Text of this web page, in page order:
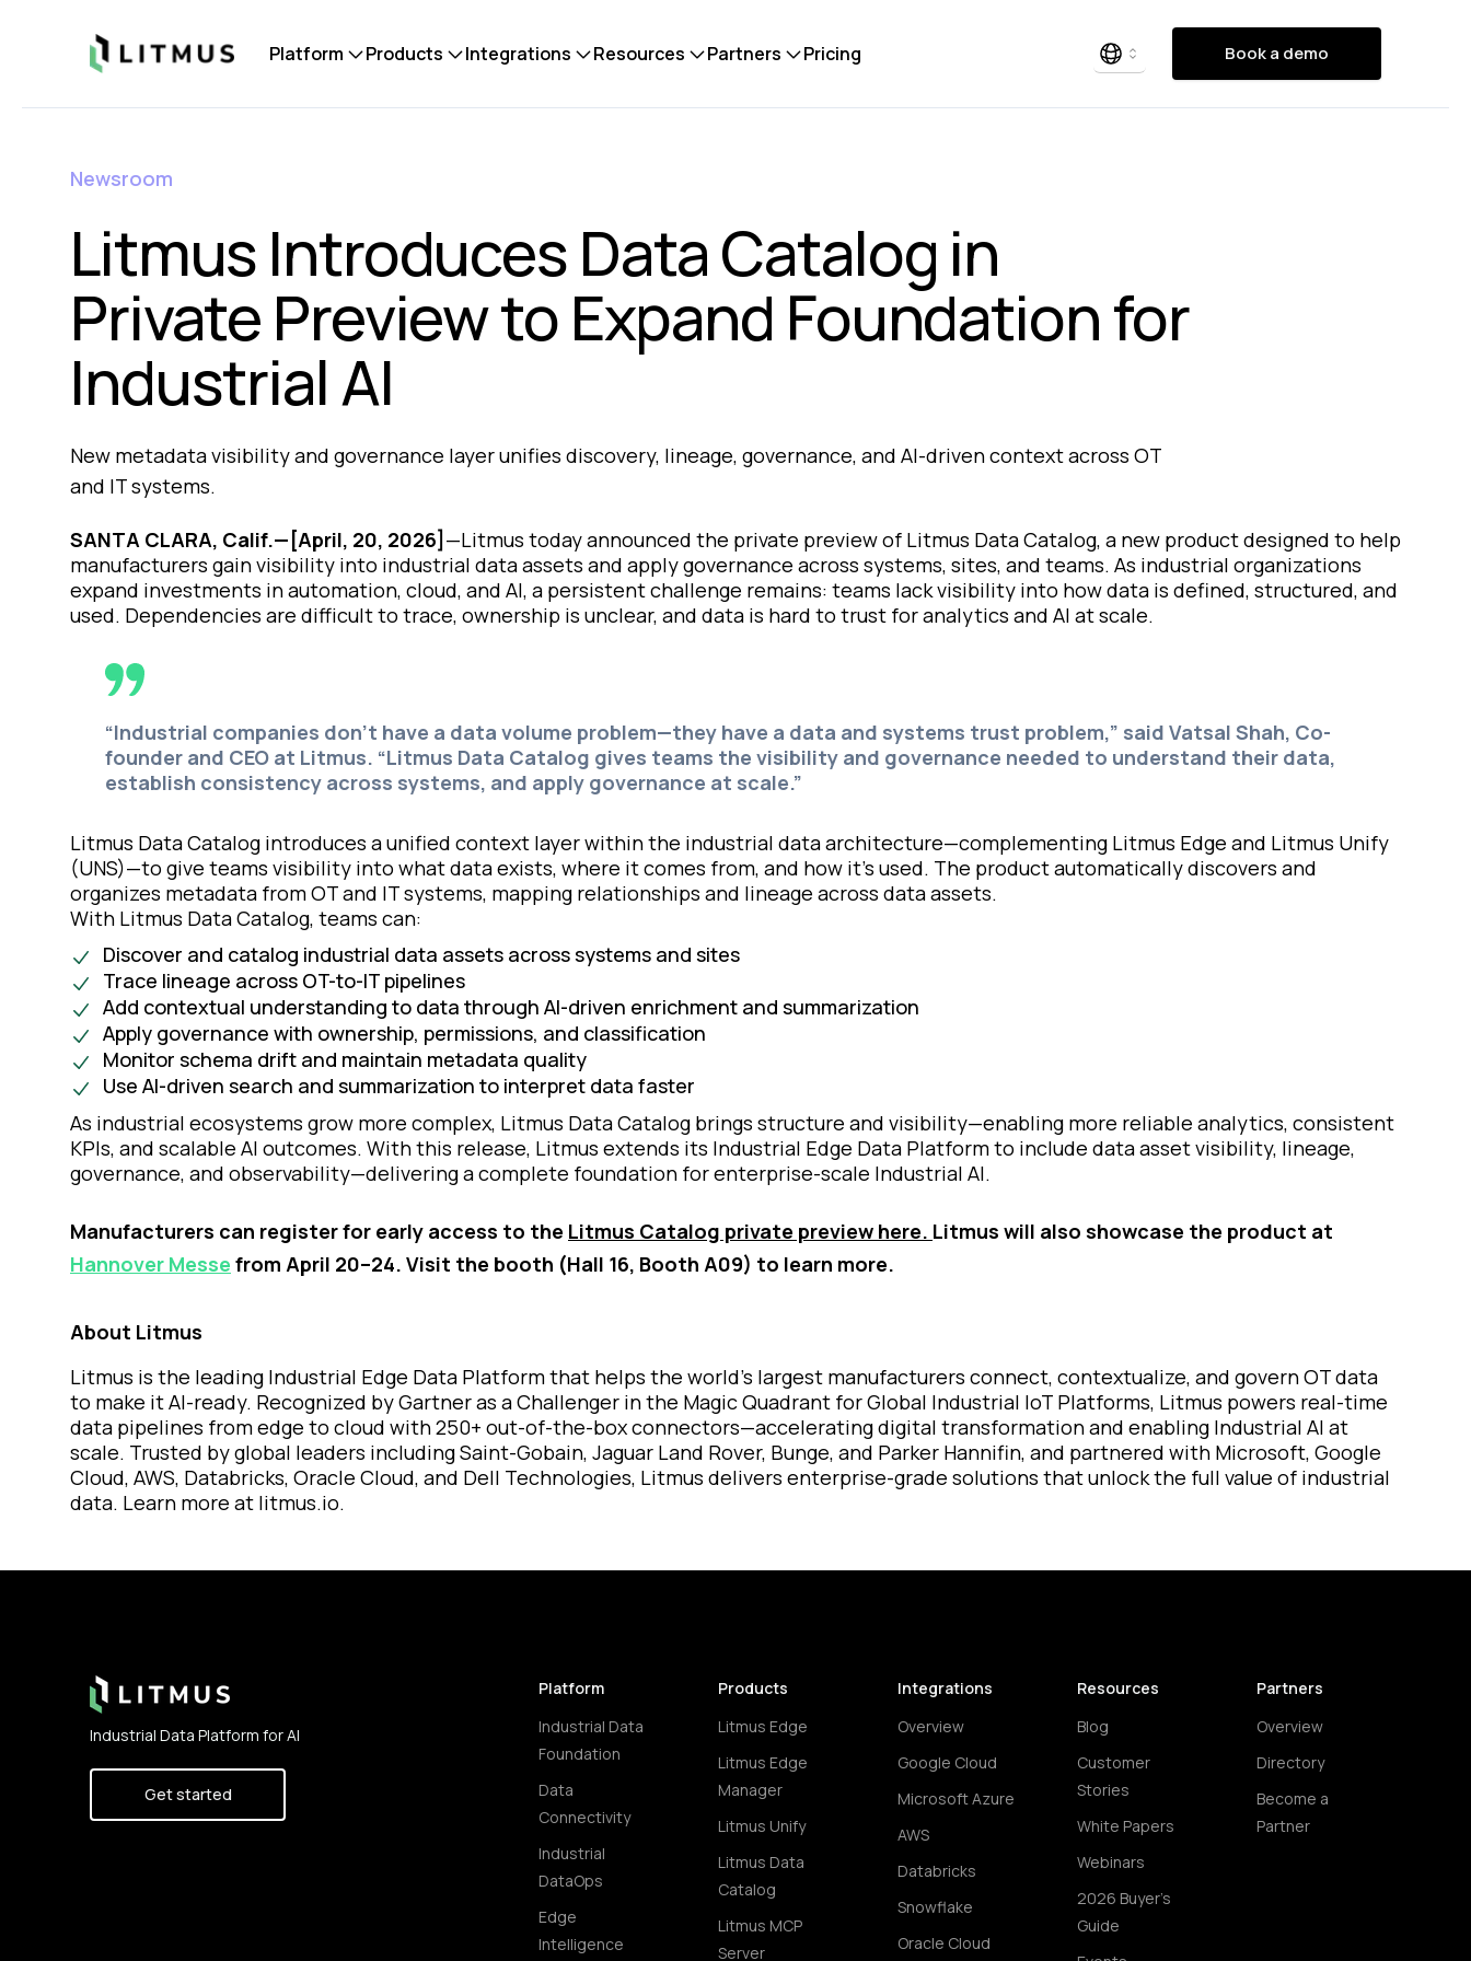
Litmus Platform Products Integrations Resources Partners Pricing Book a demo
Newsroom
Litmus Introduces Data Catalog in
Private Preview to Expand Foundation for
Industrial AI
New metadata visibility and governance layer unifies discovery, lineage, governance, and AI-driven context across OT
and IT systems.
SANTA CLARA, Calif.—[April, 20, 2026] —Litmus today announced the private preview of Litmus Data Catalog, a new product designed to help
manufacturers gain visibility into industrial data assets and apply governance across systems, sites, and teams. As industrial organizations
expand investments in automation, cloud, and AI, a persistent challenge remains: teams lack visibility into how data is defined, structured, and
used. Dependencies are difficult to trace, ownership is unclear, and data is hard to trust for analytics and AI at scale.
“Industrial companies don’t have a data volume problem—they have a data and systems trust problem,” said Vatsal Shah, Co-
founder and CEO at Litmus. “Litmus Data Catalog gives teams the visibility and governance needed to understand their data,
establish consistency across systems, and apply governance at scale.”
Litmus Data Catalog introduces a unified context layer within the industrial data architecture—complementing Litmus Edge and Litmus Unify
(UNS)—to give teams visibility into what data exists, where it comes from, and how it’s used. The product automatically discovers and
organizes metadata from OT and IT systems, mapping relationships and lineage across data assets.
With Litmus Data Catalog, teams can:
Discover and catalog industrial data assets across systems and sites
Trace lineage across OT-to-IT pipelines
Add contextual understanding to data through AI-driven enrichment and summarization
Apply governance with ownership, permissions, and classification
Monitor schema drift and maintain metadata quality
Use AI-driven search and summarization to interpret data faster
As industrial ecosystems grow more complex, Litmus Data Catalog brings structure and visibility—enabling more reliable analytics, consistent
KPIs, and scalable AI outcomes. With this release, Litmus extends its Industrial Edge Data Platform to include data asset visibility, lineage,
governance, and observability—delivering a complete foundation for enterprise-scale Industrial AI.
Manufacturers can register for early access to the Litmus Catalog private preview here. Litmus will also showcase the product at
Hannover Messe from April 20–24. Visit the booth (Hall 16, Booth A09) to learn more.
About Litmus
Litmus is the leading Industrial Edge Data Platform that helps the world’s largest manufacturers connect, contextualize, and govern OT data
to make it AI-ready. Recognized by Gartner as a Challenger in the Magic Quadrant for Global Industrial IoT Platforms, Litmus powers real-time
data pipelines from edge to cloud with 250+ out-of-the-box connectors—accelerating digital transformation and enabling Industrial AI at
scale. Trusted by global leaders including Saint-Gobain, Jaguar Land Rover, Bunge, and Parker Hannifin, and partnered with Microsoft, Google
Cloud, AWS, Databricks, Oracle Cloud, and Dell Technologies, Litmus delivers enterprise-grade solutions that unlock the full value of industrial
data. Learn more at litmus.io.
Industrial Data Platform for AI
Get started
Platform
Industrial Data
Foundation
Data
Connectivity
Industrial
DataOps
Edge
Intelligence
Products
Litmus Edge
Litmus Edge
Manager
Litmus Unify
Litmus Data
Catalog
Litmus MCP
Server
Integrations
Overview
Google Cloud
Microsoft Azure
AWS
Databricks
Snowflake
Oracle Cloud
Resources
Blog
Customer
Stories
White Papers
Webinars
2026 Buyer's
Guide
Partners
Overview
Directory
Become a
Partner